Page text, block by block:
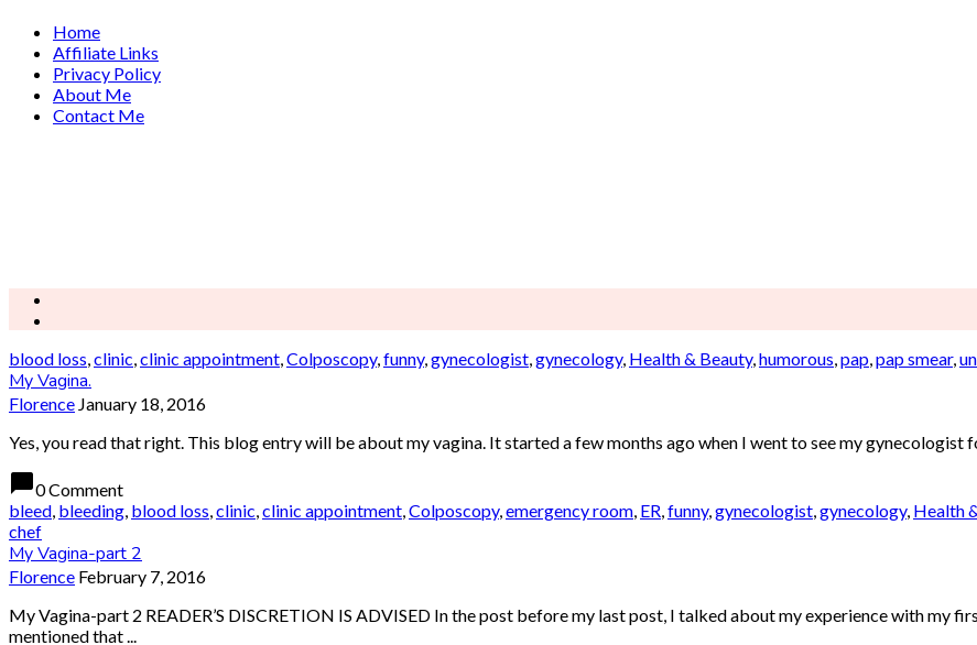
Home
Affiliate Links
Privacy Policy
About Me
Contact Me
blood loss,clinic,clinic appointment,Colposcopy,funny,gynecologist,gynecology, Health & Beauty,humorous,pap,pap smear,
My Vagina.
Florence January 18, 2016
Yes, you read that right. This blog entry will be about my vagina. It started a few months ago when I went to see my gynecologist
chat_bubble0 Comment
bleed, bleeding, blood loss,clinic,clinic appointment,Colposcopy,emergency room, ER,funny,gynecologist,gynecology, Health
chef
My Vagina-part 2
Florence February 7, 2016
My Vagina-part 2 READER’S DISCRETION IS ADVISED In the post before my last post, I talked about my experience with my
mentioned that ...